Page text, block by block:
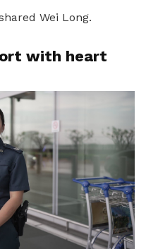
Wei Long.
with heart